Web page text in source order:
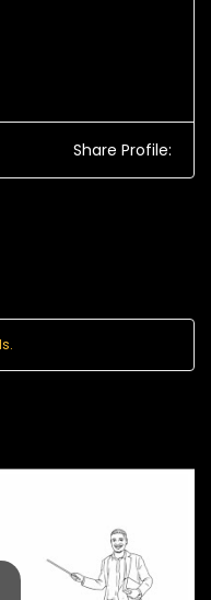
Share Profile: